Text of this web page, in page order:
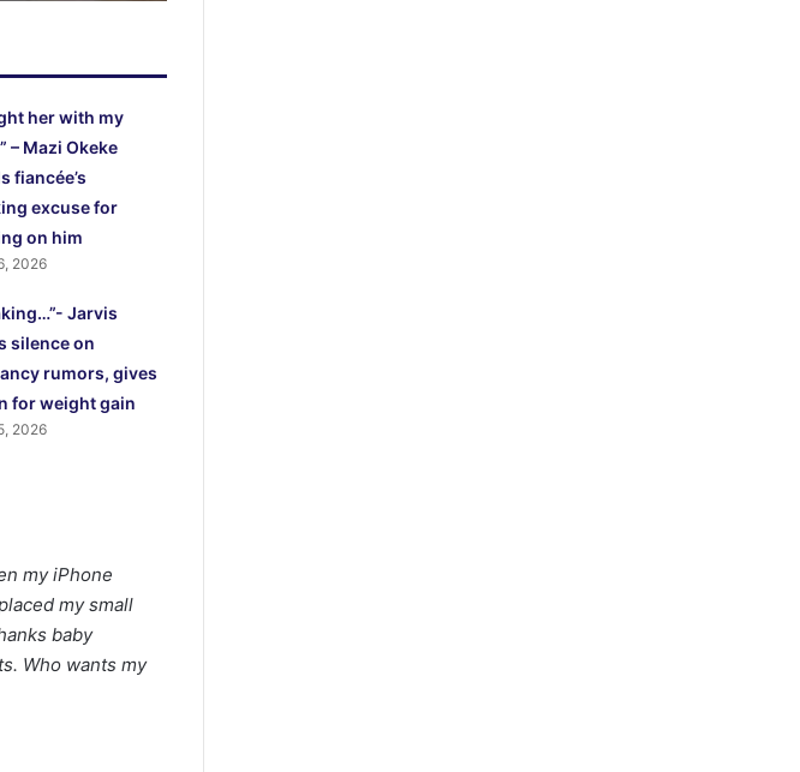
her with my
– Mazi Okeke
fiancée’s
excuse for
on him
2026
Jarvis
silence on
rumors, gives
for weight gain
2026
my iPhone
my small
baby
Who wants my